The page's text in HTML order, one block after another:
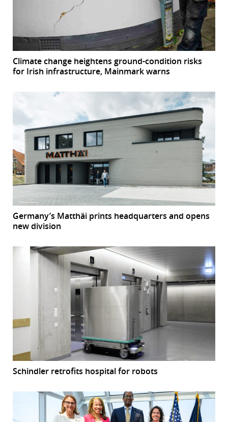
Climate change heightens ground-condition risks
for Irish infrastructure, Mainmark warns
Germany’s Matthäi prints headquarters and opens
new division
Schindler retrofits hospital for robots